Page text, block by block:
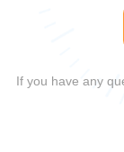
If you have any